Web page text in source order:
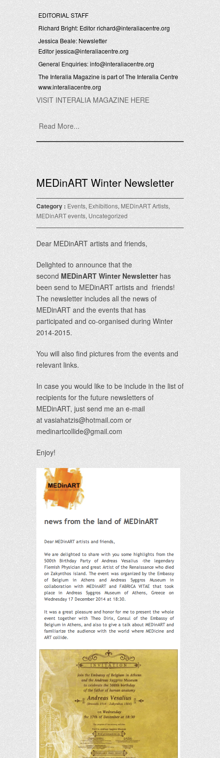
EDITORIAL STAFF
Richard Bright: Editorrichard@interaliacentre.org
Jessica Beale: Newsletter
Editorjessica@interaliacentre.org
General Enquiries:info@interaliacentre.org
The Interalia Magazine is part of The Interalia Centre
www.interaliacentre.org
VISIT INTERALIA MAGAZINE HERE
Read More...
MEDinART Winter Newsletter
Category : Events, Exhibitions,MEDinART Artists,
MEDinART events, Uncategorized
Dear MEDinART artists and friends,
Delighted to announce that the
second MEDinART Winter Newsletterhas
been send to MEDinART artists and friends!
The newsletter includes all the news of
MEDinART and the events that has
participated and co-organised during Winter
2014-2015.
You will also find pictures from the events and
relevant links.
In case you would like to be include in the list of
recipients for the future newsletters of
MEDinART, just send me an e-mail
at vasiahatzis@hotmail.com or
medinartcollide@gmail.com
Enjoy!